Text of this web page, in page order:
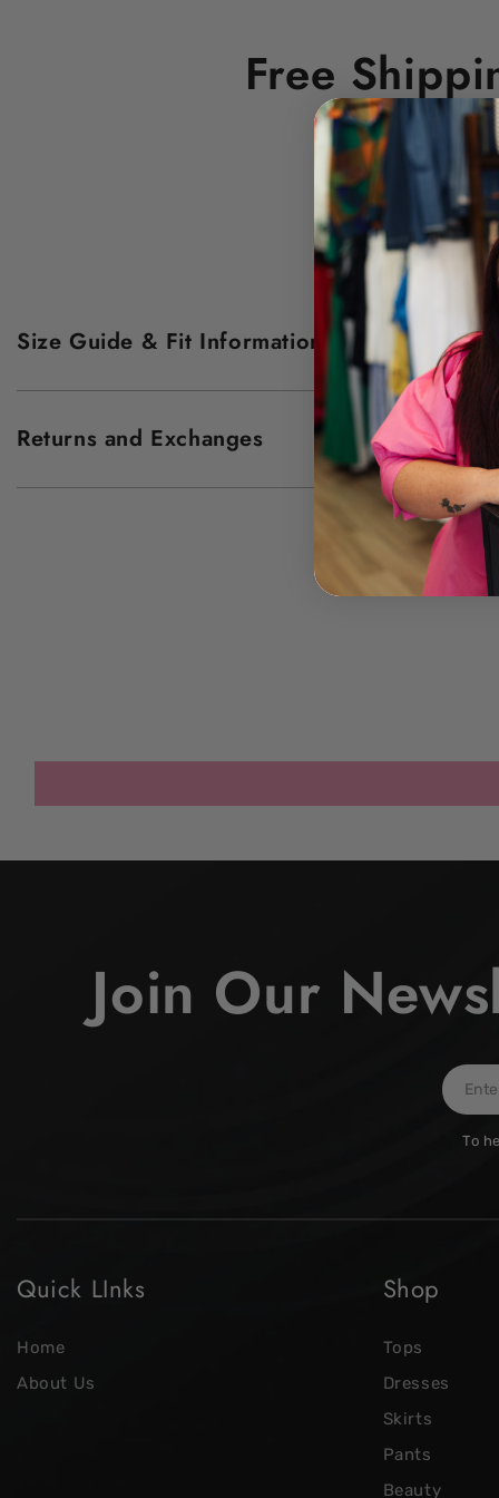
Free
Size Guide & Fit Information
Returns and Exchanges
Join Our
Enter
email
here
To
Quick LInks
Home
About Us
Shop
Tops
Dresses
Skirts
Pants
Beauty